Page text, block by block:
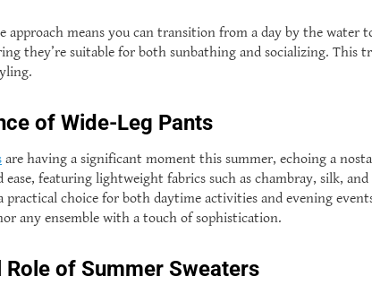
approach means you can transition from a day by the
they’re suitable for both sunbathing and socializing. This
of Wide-Leg Pants
are having a significant moment this summer, echoing a
ease, featuring lightweight fabrics such as chambray, silk,
practical choice for both daytime activities and evening
any ensemble with a touch of sophistication.
Role of Summer Sweaters